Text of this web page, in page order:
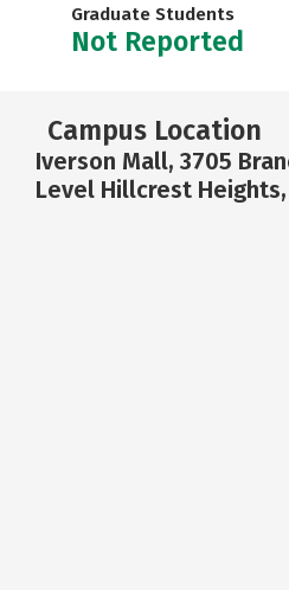
Graduate Students
Not Reported
Campus Location
Iverson Mall, 3705
Level Hillcrest Heights,